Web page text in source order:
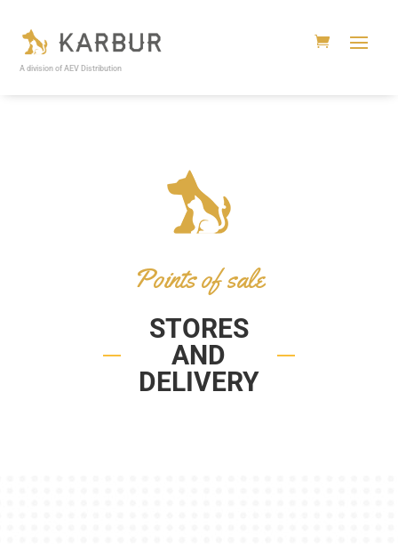
A division of AEV Distribution
Points of sale
STORES
AND
DELIVERY